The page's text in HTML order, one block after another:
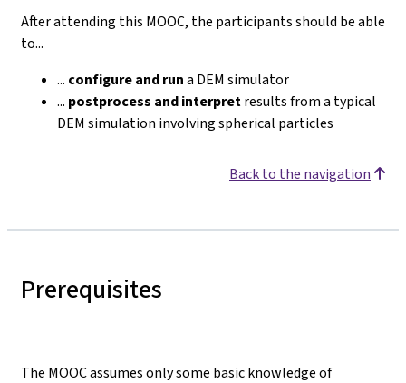
After attending this MOOC, the participants should be able
to...
... configureand runa DEM simulator
... postprocess and interpretresults from a typical
DEM simulation involving spherical particles
Back to the navigation
Prerequisites
The MOOC assumes only some basic knowledge of